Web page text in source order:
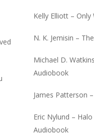
Kelly Elliott –
N. K. Jemisin –
Michael D.
Audiobook
James Patterson
Eric Nylund –
Audiobook